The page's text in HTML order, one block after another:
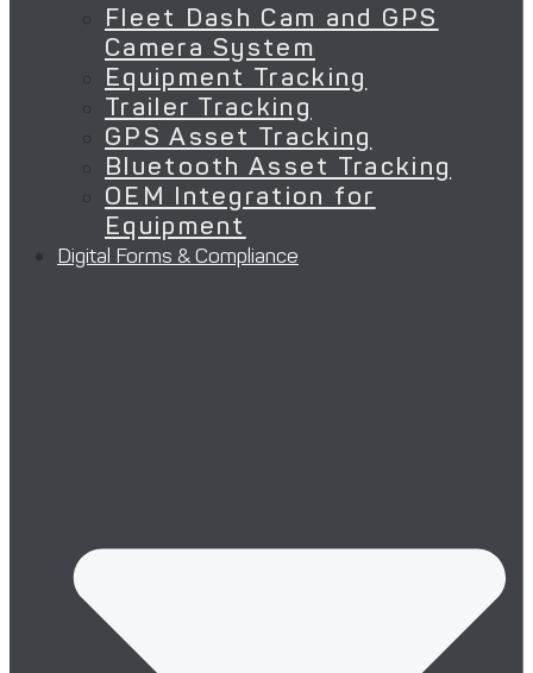
Fleet Dash Cam and GPS
Camera System
Equipment Tracking
Trailer Tracking
GPS Asset Tracking
Bluetooth Asset Tracking
OEM Integration for
Equipment
Digital Forms & Compliance